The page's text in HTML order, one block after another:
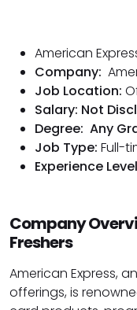
American
Company:
Job Location:
Salary: Not
Degree: Any
Job Type: Full-
Experience
Company
Freshers
American Express,
offerings, is